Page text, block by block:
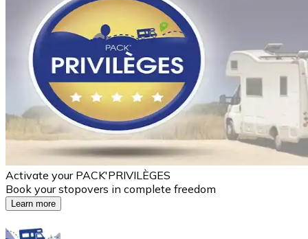
Activate your PACK'PRIVILÈGES
Book your stopovers in complete freedom
Learn more